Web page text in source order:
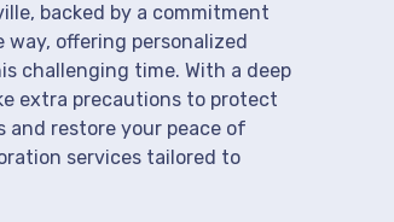
backed by a commitment
offering personalized
challenging time. With a deep
extra precautions to protect
restore your peace of
services tailored to